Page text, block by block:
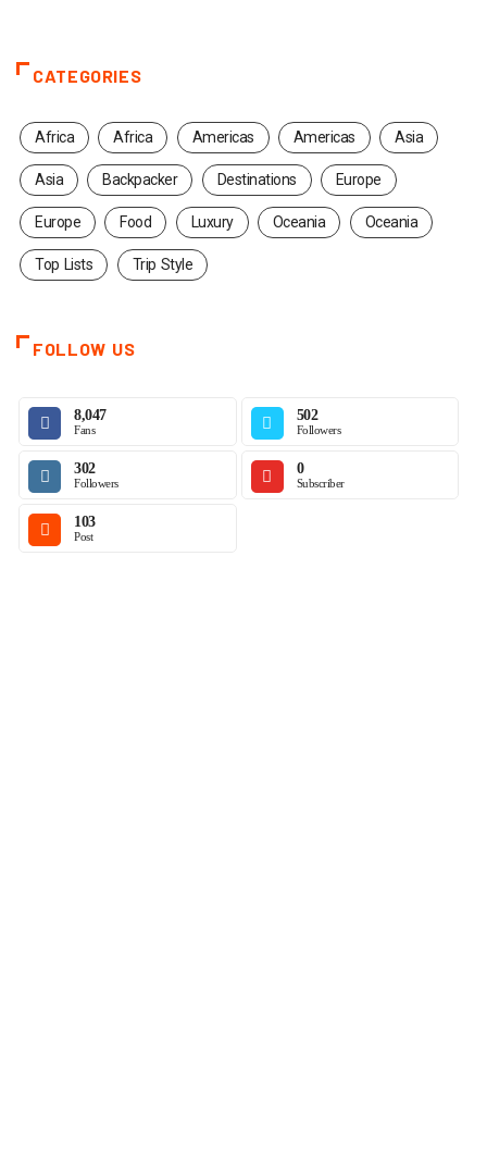
CATEGORIES
Africa Africa Americas Americas Asia
Asia Backpacker Destinations Europe
Europe Food Luxury Oceania Oceania
Top Lists Trip Style
FOLLOW US
8,047
Fans
502
Followers
302
Followers
0
Subscriber
103
Post